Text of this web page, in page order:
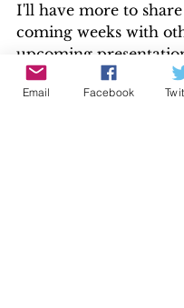
I'll have more to
coming weeks with
upcoming
publications, and blog
always, thank you
Email Facebook